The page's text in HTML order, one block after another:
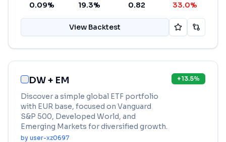
0.09% 19.3% 0.82 33.0%
View Backtest
DW + EM
Discover a simple global ETF portfolio
with EUR base, focused on Vanguard
S&P 500, Developed World, and
Emerging Markets for diversified growth.
by user-xz0697
+13.5%